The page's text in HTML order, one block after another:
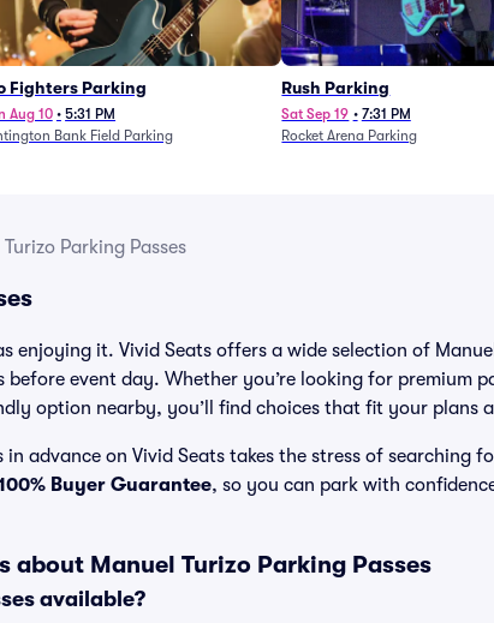
Fighters Parking
Aug 10 • 5:31 PM
Bank Field Parking
Rush Parking
Sat Sep 19 • 7:31 PM
Rocket Arena Parking
Parking Passes
enjoying it. Vivid Seats offers a wide selection of
before event day. Whether you’re looking for premium
option nearby, you’ll find choices that fit your plans
in advance on Vivid Seats takes the stress of searching
Buyer Guarantee, so you can park with
about Manuel Turizo Parking Passes
available?